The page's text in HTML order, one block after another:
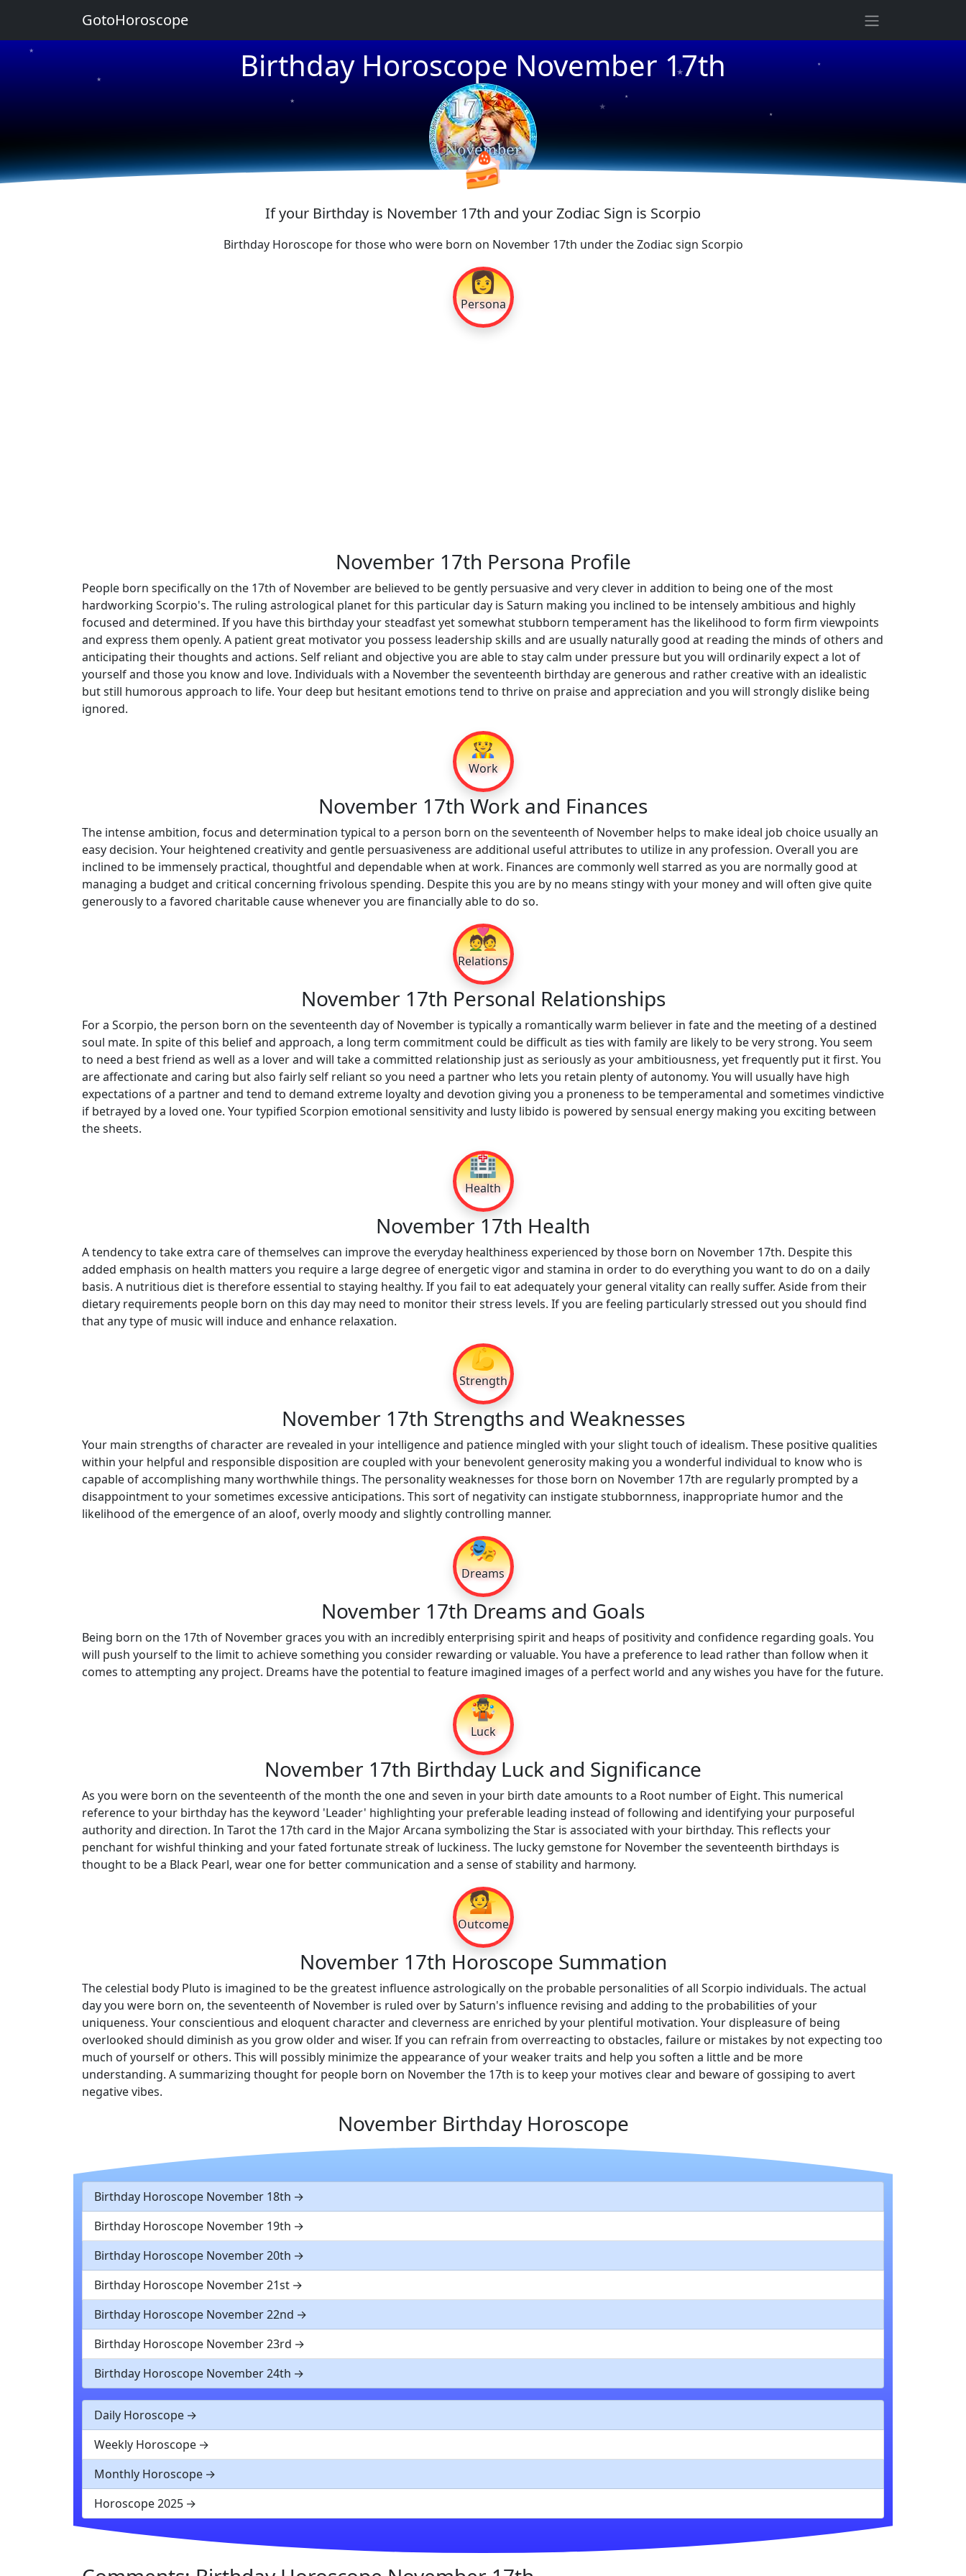
Birthday Horoscope November 17th
★
★
★
★
★
★
★
🍰
If your Birthday is November 17th and your Zodiac Sign is Scorpio
Birthday Horoscope for those who were born on November 17th under the Zodiac sign Scorpio
👩
Persona
November 17th Persona Profile
People born specifically on the 17th of November are believed to be gently persuasive and very clever in addition to being one of the most
hardworking Scorpio's. The ruling astrological planet for this particular day is Saturn making you inclined to be intensely ambitious and highly
focused and determined. If you have this birthday your steadfast yet somewhat stubborn temperament has the likelihood to form firm viewpoints
and express them openly. A patient great motivator you possess leadership skills and are usually naturally good at reading the minds of others and
anticipating their thoughts and actions. Self reliant and objective you are able to stay calm under pressure but you will ordinarily expect a lot of
yourself and those you know and love. Individuals with a November the seventeenth birthday are generous and rather creative with an idealistic
but still humorous approach to life. Your deep but hesitant emotions tend to thrive on praise and appreciation and you will strongly dislike being
ignored.
👷
Work
November 17th Work and Finances
The intense ambition, focus and determination typical to a person born on the seventeenth of November helps to make ideal job choice usually an
easy decision. Your heightened creativity and gentle persuasiveness are additional useful attributes to utilize in any profession. Overall you are
inclined to be immensely practical, thoughtful and dependable when at work. Finances are commonly well starred as you are normally good at
managing a budget and critical concerning frivolous spending. Despite this you are by no means stingy with your money and will often give quite
generously to a favored charitable cause whenever you are financially able to do so.
💑
Relations
November 17th Personal Relationships
For a Scorpio, the person born on the seventeenth day of November is typically a romantically warm believer in fate and the meeting of a destined
soul mate. In spite of this belief and approach, a long term commitment could be difficult as ties with family are likely to be very strong. You seem
to need a best friend as well as a lover and will take a committed relationship just as seriously as your ambitiousness, yet frequently put it first. You
are affectionate and caring but also fairly self reliant so you need a partner who lets you retain plenty of autonomy. You will usually have high
expectations of a partner and tend to demand extreme loyalty and devotion giving you a proneness to be temperamental and sometimes vindictive
if betrayed by a loved one. Your typified Scorpion emotional sensitivity and lusty libido is powered by sensual energy making you exciting between
the sheets.
🏥
Health
November 17th Health
A tendency to take extra care of themselves can improve the everyday healthiness experienced by those born on November 17th. Despite this
added emphasis on health matters you require a large degree of energetic vigor and stamina in order to do everything you want to do on a daily
basis. A nutritious diet is therefore essential to staying healthy. If you fail to eat adequately your general vitality can really suffer. Aside from their
dietary requirements people born on this day may need to monitor their stress levels. If you are feeling particularly stressed out you should find
that any type of music will induce and enhance relaxation.
💪
Strength
November 17th Strengths and Weaknesses
Your main strengths of character are revealed in your intelligence and patience mingled with your slight touch of idealism. These positive qualities
within your helpful and responsible disposition are coupled with your benevolent generosity making you a wonderful individual to know who is
capable of accomplishing many worthwhile things. The personality weaknesses for those born on November 17th are regularly prompted by a
disappointment to your sometimes excessive anticipations. This sort of negativity can instigate stubbornness, inappropriate humor and the
likelihood of the emergence of an aloof, overly moody and slightly controlling manner.
🎭
Dreams
November 17th Dreams and Goals
Being born on the 17th of November graces you with an incredibly enterprising spirit and heaps of positivity and confidence regarding goals. You
will push yourself to the limit to achieve something you consider rewarding or valuable. You have a preference to lead rather than follow when it
comes to attempting any project. Dreams have the potential to feature imagined images of a perfect world and any wishes you have for the future.
🤹
Luck
November 17th Birthday Luck and Significance
As you were born on the seventeenth of the month the one and seven in your birth date amounts to a Root number of Eight. This numerical
reference to your birthday has the keyword 'Leader' highlighting your preferable leading instead of following and identifying your purposeful
authority and direction. In Tarot the 17th card in the Major Arcana symbolizing the Star is associated with your birthday. This reflects your
penchant for wishful thinking and your fated fortunate streak of luckiness. The lucky gemstone for November the seventeenth birthdays is
thought to be a Black Pearl, wear one for better communication and a sense of stability and harmony.
💁
Outcome
November 17th Horoscope Summation
The celestial body Pluto is imagined to be the greatest influence astrologically on the probable personalities of all Scorpio individuals. The actual
day you were born on, the seventeenth of November is ruled over by Saturn's influence revising and adding to the probabilities of your
uniqueness. Your conscientious and eloquent character and cleverness are enriched by your plentiful motivation. Your displeasure of being
overlooked should diminish as you grow older and wiser. If you can refrain from overreacting to obstacles, failure or mistakes by not expecting too
much of yourself or others. This will possibly minimize the appearance of your weaker traits and help you soften a little and be more
understanding. A summarizing thought for people born on November the 17th is to keep your motives clear and beware of gossiping to avert
negative vibes.
November Birthday Horoscope
Birthday Horoscope November 18th
Birthday Horoscope November 19th
Birthday Horoscope November 20th
Birthday Horoscope November 21st
Birthday Horoscope November 22nd
Birthday Horoscope November 23rd
Birthday Horoscope November 24th
Daily Horoscope
Weekly Horoscope
Monthly Horoscope
Horoscope 2025
GotoHoroscope